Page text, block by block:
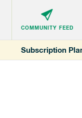
COMMUNITY FEED
Subscription